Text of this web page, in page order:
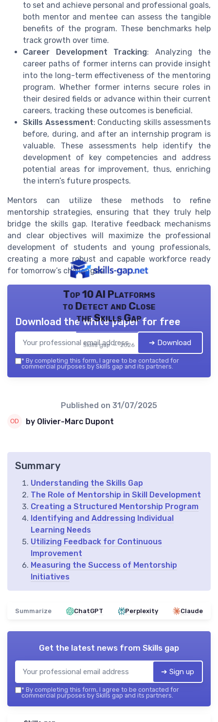
to set and achieve personal and professional goals,
both mentor and mentee can assess the tangible
benefits of the program. These benchmarks help
track growth over time.
Career Development Tracking: Analyzing the
career paths of former interns can provide insight
into the long-term effectiveness of the mentoring
program. Whether former interns secure roles in
their desired fields or advance within their current
careers, tracking these outcomes is beneficial.
Skills Assessment: Conducting skills assessments
before, during, and after an internship program is
valuable. These assessments help identify the
development of key competencies and address
potential areas for improvement, thus, enriching
the intern’s future prospects.
Mentors can utilize these methods to refine
mentorship strategies, ensuring that they truly help
bridge the skills gap. Iterative feedback mechanisms
and clear objectives will maximize the professional
development of students and young professionals,
creating a more robust and capable workforce ready
for tomorrow’s challenges.
Top 10 AI Platforms
to Detect and Close
the Skills Gap
Skills gap — 2026
Download the white paper for free
➔ Download
* By completing this form, I agree to be contacted for
commercial purposes by Skills gap and its partners.
Published on 31/07/2025
by Olivier-Marc Dupont
Summary
Understanding the Skills Gap
The Role of Mentorship in Skill Development
Creating a Structured Mentorship Program
Identifying and Addressing Individual
Learning Needs
Utilizing Feedback for Continuous
Improvement
Measuring the Success of Mentorship
Initiatives
Summarize ChatGPT Perplexity Claude
Get the latest news from Skills gap
➔ Sign up
* By completing this form, I agree to be contacted for
commercial purposes by Skills gap and its partners.